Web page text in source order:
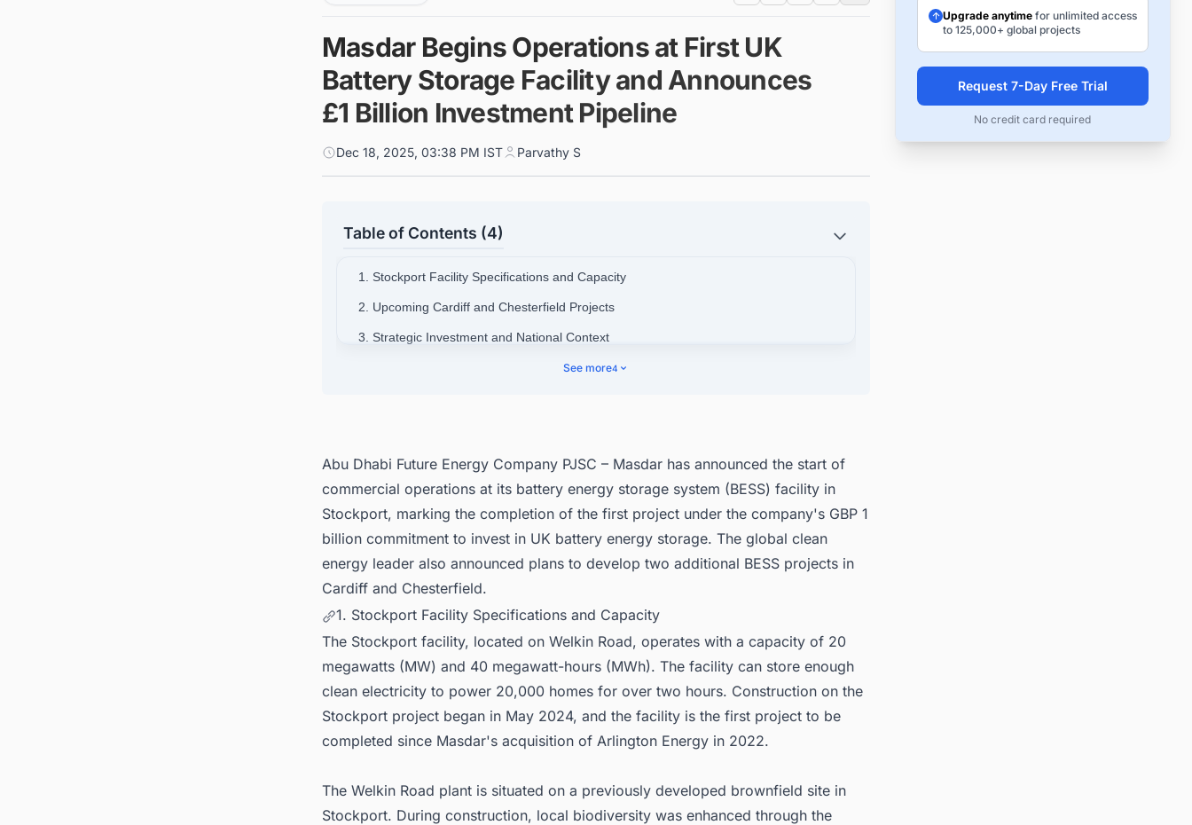
Masdar Begins Operations at First UK
Battery Storage Facility and Announces
£1 Billion Investment Pipeline
Dec 18, 2025, 03:38 PM IST Parvathy S
Table of Contents (4)
1. Stockport Facility Specifications and Capacity
2. Upcoming Cardiff and Chesterfield Projects
3. Strategic Investment and National Context
See more4
Abu Dhabi Future Energy Company PJSC – Masdar has announced the start of
commercial operations at its battery energy storage system (BESS) facility in
Stockport, marking the completion of the first project under the company's GBP 1
billion commitment to invest in UK battery energy storage. The global clean
energy leader also announced plans to develop two additional BESS projects in
Cardiff and Chesterfield.
1. Stockport Facility Specifications and Capacity
The Stockport facility, located on Welkin Road, operates with a capacity of 20
megawatts (MW) and 40 megawatt-hours (MWh). The facility can store enough
clean electricity to power 20,000 homes for over two hours. Construction on the
Stockport project began in May 2024, and the facility is the first project to be
completed since Masdar's acquisition of Arlington Energy in 2022.
The Welkin Road plant is situated on a previously developed brownfield site in
Stockport. During construction, local biodiversity was enhanced through the
Upgrade anytimefor unlimited access
to 125,000+ global projects
Request 7-Day Free Trial
No credit card required